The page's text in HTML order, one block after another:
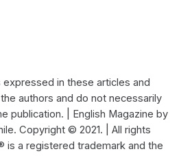
in these articles and
authors and do not necessarily
publication. | English Magazine by
Copyright © 2021. | All rights
is a registered trademark and the